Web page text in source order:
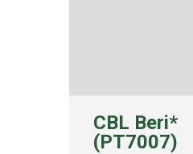
CBL Beri*
(PT7007)